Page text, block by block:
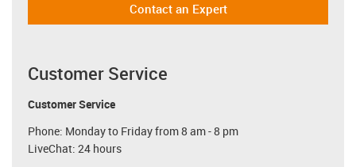
Contact an Expert
Customer Service
Customer Service
Phone: Monday to Friday from 8 am - 8 pm
LiveChat: 24 hours